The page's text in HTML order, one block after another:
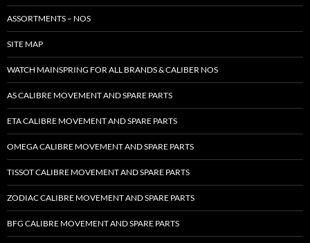
ASSORTMENTS – NOS
SITE MAP
WATCH MAINSPRING FOR ALL BRANDS & CALIBER NOS
AS CALIBRE MOVEMENT AND SPARE PARTS
ETA CALIBRE MOVEMENT AND SPARE PARTS
OMEGA CALIBRE MOVEMENT AND SPARE PARTS
TISSOT CALIBRE MOVEMENT AND SPARE PARTS
ZODIAC CALIBRE MOVEMENT AND SPARE PARTS
BFG CALIBRE MOVEMENT AND SPARE PARTS